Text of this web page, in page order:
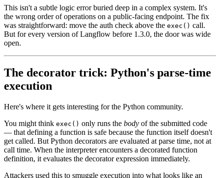
This isn't a subtle logic error buried deep in a complex system. It's
the wrong order of operations on a public-facing endpoint. The fix
was straightforward: move the auth check above the exec() call.
But for every version of Langflow before 1.3.0, the door was wide
open.
The decorator trick: Python's parse-time
execution
Here's where it gets interesting for the Python community.
You might think exec() only runs the body of the submitted code
— that defining a function is safe because the function itself doesn't
get called. But Python decorators are evaluated at parse time, not at
call time. When the interpreter encounters a decorated function
definition, it evaluates the decorator expression immediately.
Attackers used this to smuggle execution into what looks like an